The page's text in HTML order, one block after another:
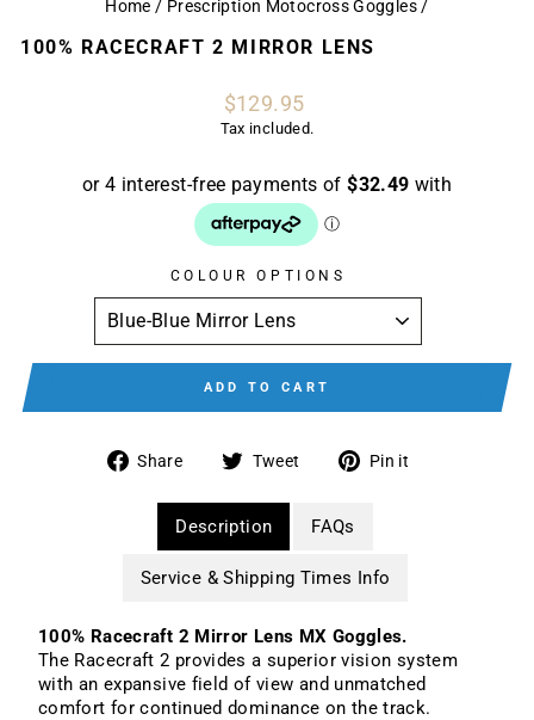
Home / Prescription Motocross Goggles /
100% RACECRAFT 2 MIRROR LENS
Regular
price
$129.95
Tax included.
COLOUR OPTIONS
ADD TO CART
Share
Share
Facebook
Tweet
Tweet Pin it
Description
FAQs
Service & Shipping Times Info
100% Racecraft 2 Mirror Lens MX Goggles.
The Racecraft 2 provides a superior vision system
with an expansive field of view and unmatched
comfort for continued dominance on the track.